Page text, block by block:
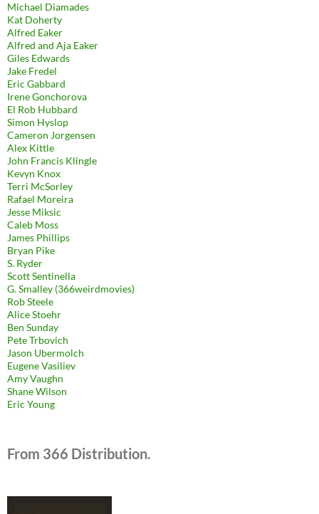
Michael Diamades
Kat Doherty
Alfred Eaker
Alfred and Aja Eaker
Giles Edwards
Jake Fredel
Eric Gabbard
Irene Gonchorova
El Rob Hubbard
Simon Hyslop
Cameron Jorgensen
Alex Kittle
John Francis Klingle
Kevyn Knox
Terri McSorley
Rafael Moreira
Jesse Miksic
Caleb Moss
James Phillips
Bryan Pike
S. Ryder
Scott Sentinella
G. Smalley (366weirdmovies)
Rob Steele
Alice Stoehr
Ben Sunday
Pete Trbovich
Jason Ubermolch
Eugene Vasiliev
Amy Vaughn
Shane Wilson
Eric Young
From 366 Distribution.